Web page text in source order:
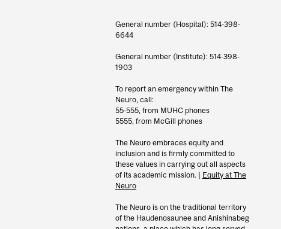
General number (Hospital): 514-398-
6644
General number (Institute): 514-398-
1903
To report an emergency within The
Neuro, call:
55-555, from MUHC phones
5555, from McGill phones
The Neuro embraces equity and
inclusion and is firmly committed to
these values in carrying out all aspects
of its academic mission. | Equity at The
Neuro
The Neuro is on the traditional territory
of the Haudenosaunee and Anishinabeg